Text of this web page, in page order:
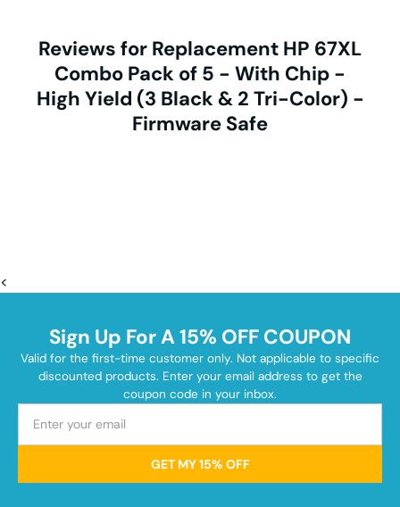
Reviews for Replacement HP 67XL
Combo Pack of 5 - With Chip -
High Yield (3 Black & 2 Tri-Color) -
Firmware Safe
<
Sign Up For A 15% OFF COUPON
Valid for the first-time customer only. Not applicable to specific
discounted products. Enter your email address to get the
coupon code in your inbox.
GET MY 15% OFF